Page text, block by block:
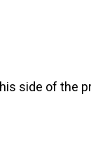
side of the